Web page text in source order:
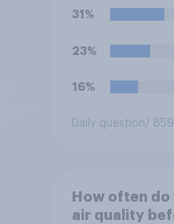
31%
23%
16%
Daily question/
How often do
air quality